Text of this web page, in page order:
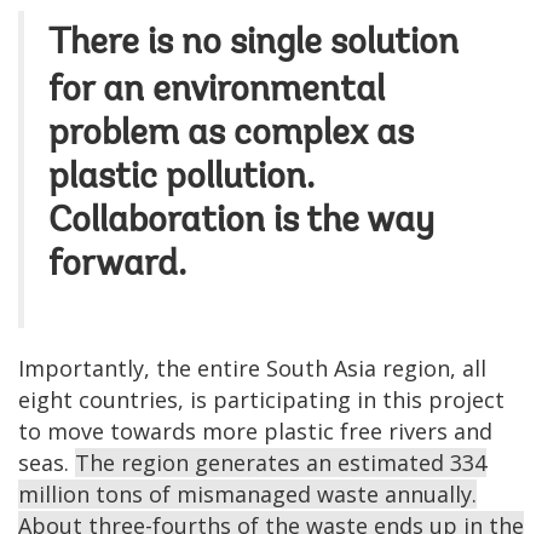
There is no single solution
for an environmental
problem as complex as
plastic pollution.
Collaboration is the way
forward.
Importantly, the entire South Asia region, all
eight countries, is participating in this project
to move towards more plastic free rivers and
seas. The region generates an estimated 334
million tons of mismanaged waste annually.
About three-fourths of the waste ends up in the